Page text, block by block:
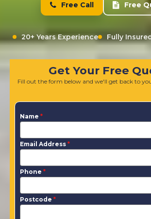
Free Call Free
20+ Years Experience Fully
Get Your Free
Fill out the form below and we'll get back to
Name *
Email Address *
Phone *
Postcode *